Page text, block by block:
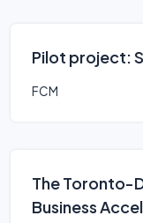
Pilot project:
FCM
The Toronto-
Business